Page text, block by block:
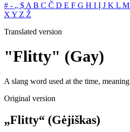
# ‐ „ $ A B C Č D E F G H I Į J K L M
X Y Z Ž
Translated version
"Flitty" (Gay)
A slang word used at the time, meaning
Original version
„Flitty“ (Gėjiškas)